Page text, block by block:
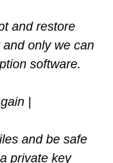
and restore
only we can
software.
|
and be safe
private key